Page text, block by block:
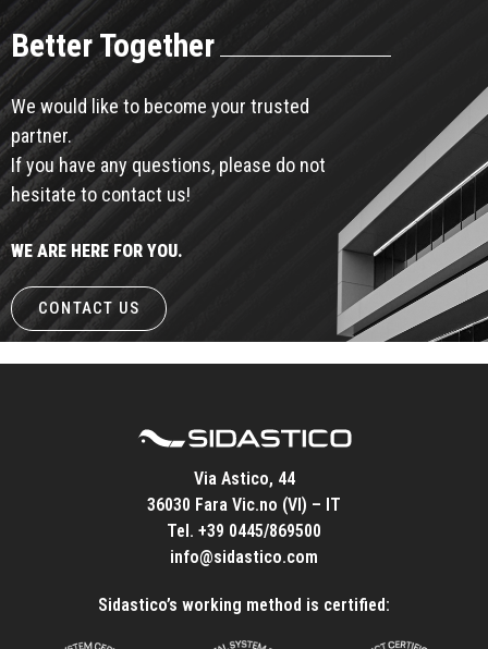
Better Together
We would like to become your trusted
partner.
If you have any questions, please do not
hesitate to contact us!
WE ARE HERE FOR YOU.
CONTACT US
Via Astico, 44
36030 Fara Vic.no (VI) – IT
Tel. +39 0445/869500
info@sidastico.com
Sidastico’s working method is certified: